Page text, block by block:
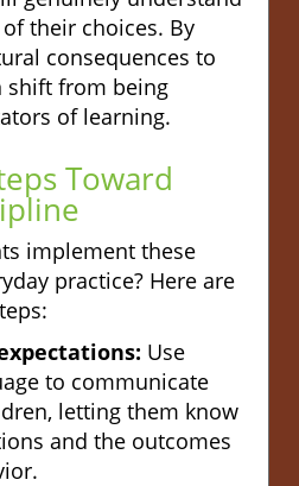
their choices. By
consequences to
shift from being
of learning.
Toward
implement these
practice? Here are
Use
to communicate
letting them know
and the outcomes